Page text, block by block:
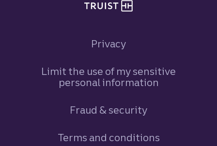
Privacy
Limit the use of my sensitive
personal information
Fraud & security
Terms and conditions